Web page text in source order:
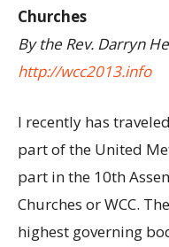
Churches
By the Rev. Darryn
http://wcc2013.info
I recently has
part of the United
part in the 10th
Churches or WCC.
highest governing